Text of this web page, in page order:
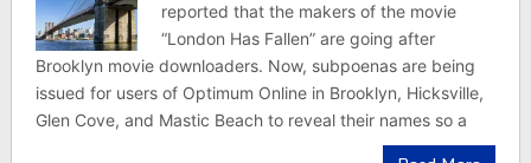
reported that the makers of the movie
“London Has Fallen” are going after
Brooklyn movie downloaders. Now, subpoenas are being
issued for users of Optimum Online in Brooklyn, Hicksville,
Glen Cove, and Mastic Beach to reveal their names so a